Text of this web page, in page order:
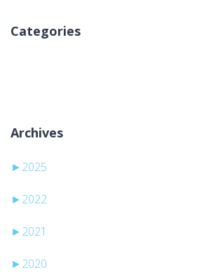
Categories
Archives
► 2025
► 2022
► 2021
► 2020